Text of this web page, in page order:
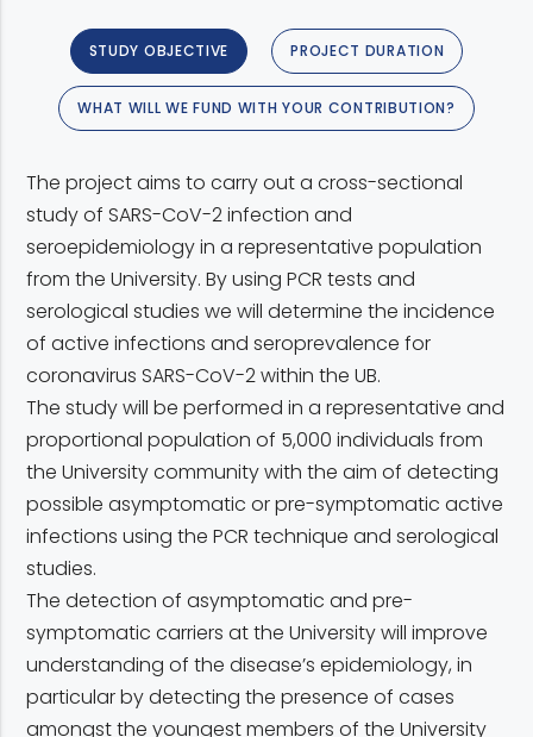
STUDY OBJECTIVE PROJECT DURATION
WHAT WILL WE FUND WITH YOUR CONTRIBUTION?
The project aims to carry out a cross-sectional
study of SARS-CoV-2 infection and
seroepidemiology in a representative population
from the University. By using PCR tests and
serological studies we will determine the incidence
of active infections and seroprevalence for
coronavirus SARS-CoV-2 within the UB.
The study will be performed in a representative and
proportional population of 5,000 individuals from
the University community with the aim of detecting
possible asymptomatic or pre-symptomatic active
infections using the PCR technique and serological
studies.
The detection of asymptomatic and pre-
symptomatic carriers at the University will improve
understanding of the disease’s epidemiology, in
particular by detecting the presence of cases
amongst the youngest members of the University